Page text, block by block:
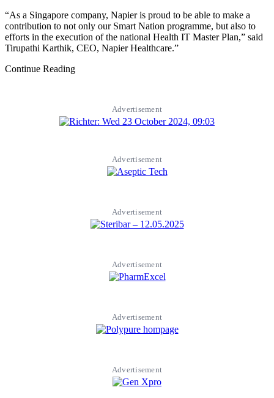
“As a Singapore company, Napier is proud to be able to make a
contribution to not only our Smart Nation programme, but also to
efforts in the execution of the national Health IT Master Plan,” said
Tirupathi Karthik, CEO, Napier Healthcare.”
Continue Reading
Advertisement
Advertisement
Advertisement
Advertisement
Advertisement
Advertisement